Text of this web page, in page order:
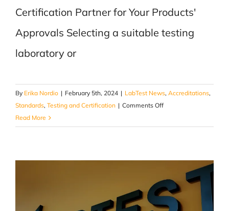
Certification Partner for Your Products'
Approvals Selecting a suitable testing
laboratory or
By Erika Nordio | February 5th, 2024 | LabTest News, Accreditations,
Standards, Testing and Certification | Comments Offon
Guide
Right
Testing
&
Read More